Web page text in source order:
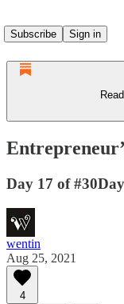
Subscribe
Sign in
Day 17 of
wentin
Aug 25, 2021
4